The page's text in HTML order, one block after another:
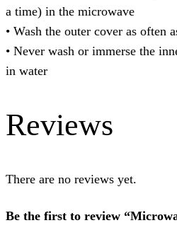
a time) in the microwave
• Wash the outer cover as often
• Never wash or immerse the
in water
Reviews
There are no reviews yet.
Be the first to review